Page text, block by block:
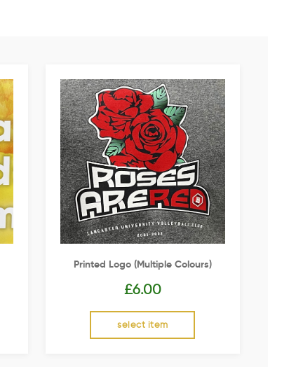
Printed Logo (multiple Colours)
£6.00
select item